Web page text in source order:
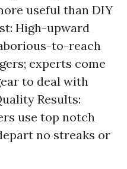
useful than DIY
High-upward
to-reach
experts come
to deal with
Results:
use top notch
no streaks or